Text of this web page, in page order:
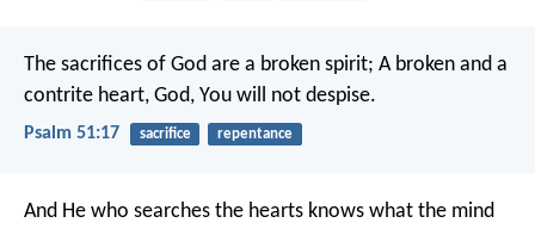
The sacrifices of God are a broken spirit; A broken and a
contrite heart, God, You will not despise.
Psalm 51:17 sacrifice repentance
And He who searches the hearts knows what the mind